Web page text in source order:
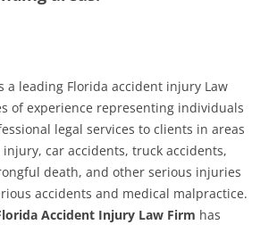
a leading Florida accident injury Law
of experience representing individuals
legal services to clients in areas
car accidents, truck accidents,
death, and other serious injuries
accidents and medical malpractice.
Accident Injury Law Firm has